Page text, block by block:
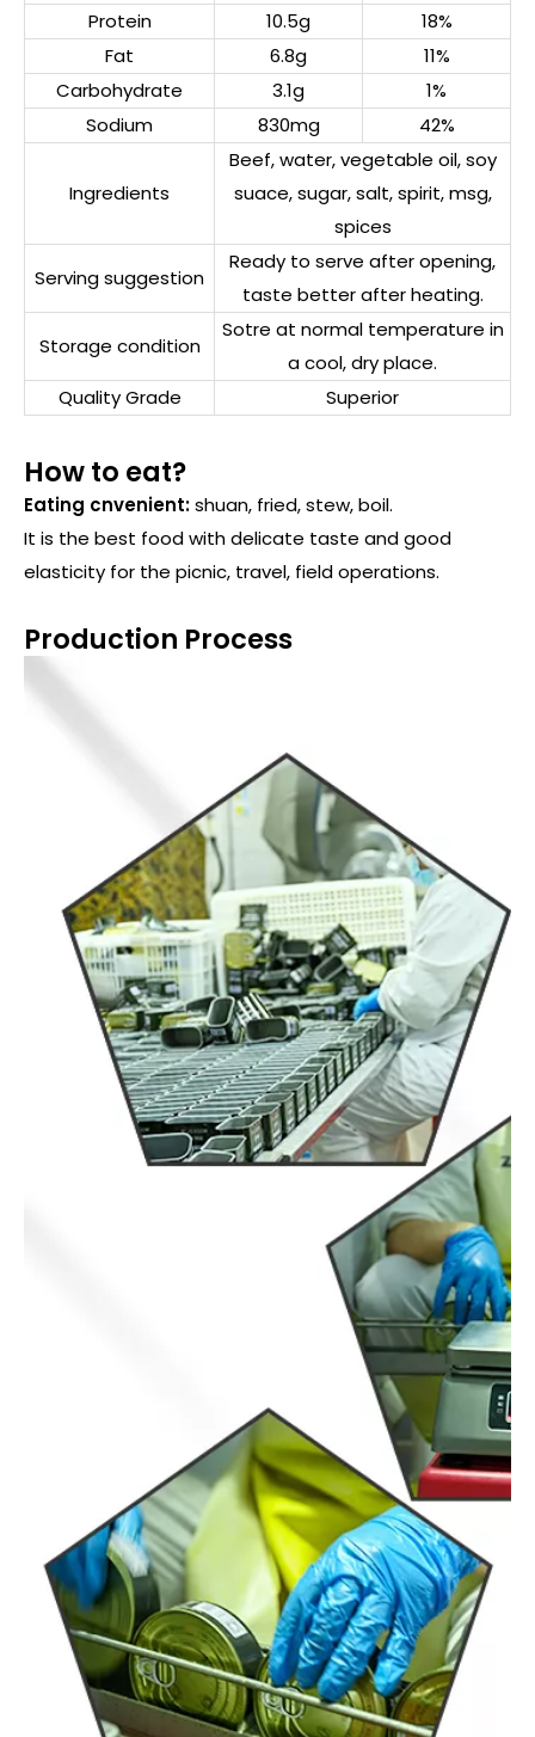
Protein
10.5g
18%
Fat
6.8g
11%
Carbohydrate
3.1g
1%
Sodium
830mg 42%
Ingredients
Beef, water, vegetable oil, soy
suace, sugar, salt, spirit, msg,
spices
Serving suggestion
Ready to serve after opening,
taste better after heating.
Storage condition
Sotre at normal temperature in
a cool, dry place.
Quality Grade
Superior
How to eat?
Eating cnvenient:shuan, fried, stew, boil.
It is the best food with delicate taste and good
elasticity for the picnic, travel, field operations.
Production Process